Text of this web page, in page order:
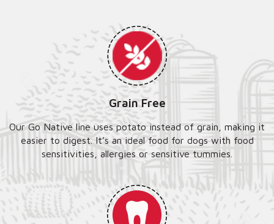
Grain Free
Our Go Native line uses potato instead of grain, making it
easier to digest. It’s an ideal food for dogs with food
sensitivities, allergies or sensitive tummies.